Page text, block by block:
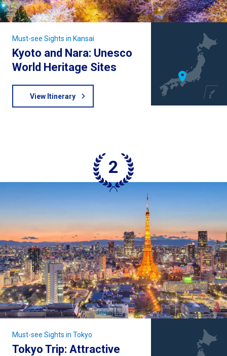
Kyoto and Nara: Unesco
World Heritage Sites
Must-see Sights in Kansai
View Itinerary
Tokyo Trip: Attractive
Must-see Sights in Tokyo